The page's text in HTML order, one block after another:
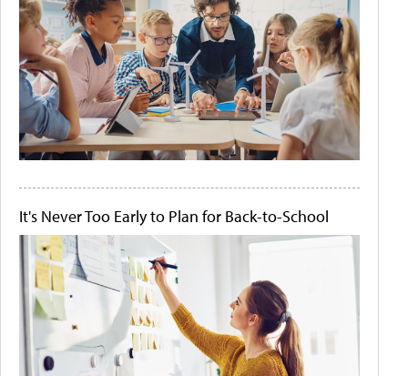
It's Never Too Early to Plan for Back-to-School